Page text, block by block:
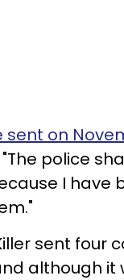
on
police
I have
sent four
although it